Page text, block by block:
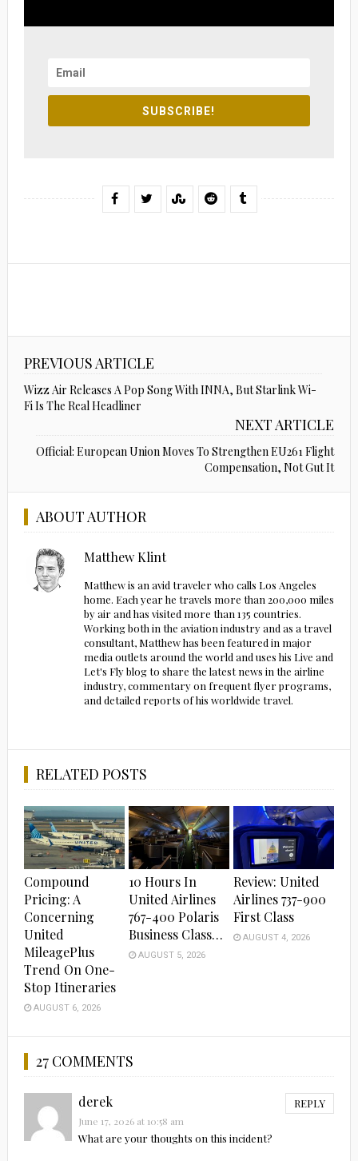
SUBSCRIBE!
PREVIOUS ARTICLE
Wizz Air Releases A Pop Song With INNA, But Starlink Wi-
Fi Is The Real Headliner
NEXT ARTICLE
Official: European Union Moves To Strengthen EU261 Flight
Compensation, Not Gut It
ABOUT AUTHOR
Matthew Klint
Matthew is an avid traveler who calls Los Angeles
home. Each year he travels more than 200,000 miles
by air and has visited more than 135 countries.
Working both in the aviation industry and as a travel
consultant, Matthew has been featured in major
media outlets around the world and uses his Live and
Let's Fly blog to share the latest news in the airline
industry, commentary on frequent flyer programs,
and detailed reports of his worldwide travel.
RELATED POSTS
Compound
Pricing: A
Concerning
United
MileagePlus
Trend On One-
Stop Itineraries
AUGUST 6, 2026
10 Hours In
United Airlines
767-400 Polaris
Business Class…
AUGUST 5, 2026
Review: United
Airlines 737-900
First Class
AUGUST 4, 2026
27 COMMENTS
derek REPLY
June 17, 2026 at 10:58 am
What are your thoughts on this incident?